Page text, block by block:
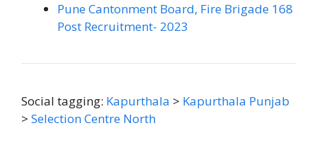
Pune Cantonment Board, Fire Brigade 168
Post Recruitment- 2023
Social tagging: Kapurthala > Kapurthala Punjab
> Selection Centre North